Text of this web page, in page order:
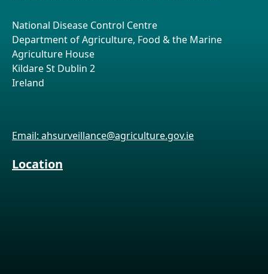
National Disease Control Centre
Department of Agriculture, Food & the Marine
Agriculture House
Kildare St Dublin 2
Ireland
Email: ahsurveillance@agriculture.gov.ie
Location